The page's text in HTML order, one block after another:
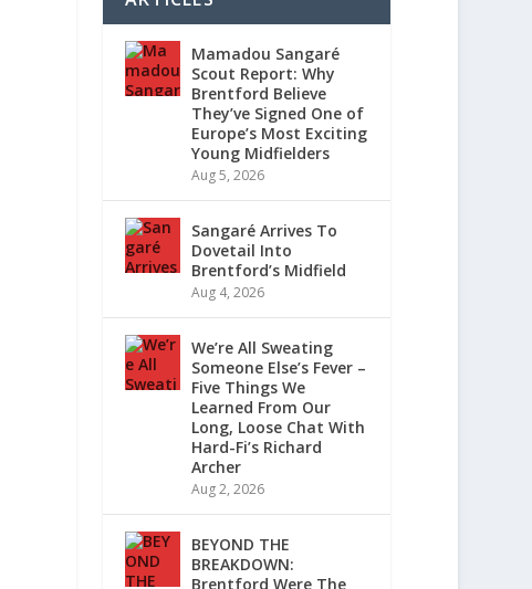
Mamadou Sangaré
Scout Report: Why
Brentford Believe
They’ve Signed One of
Europe’s Most Exciting
Young Midfielders
Aug 5, 2026
Sangaré Arrives To
Dovetail Into
Brentford’s Midfield
Aug 4, 2026
We’re All Sweating
Someone Else’s Fever –
Five Things We
Learned From Our
Long, Loose Chat With
Hard-Fi’s Richard
Archer
Aug 2, 2026
BEYOND THE
BREAKDOWN:
Brentford Were The